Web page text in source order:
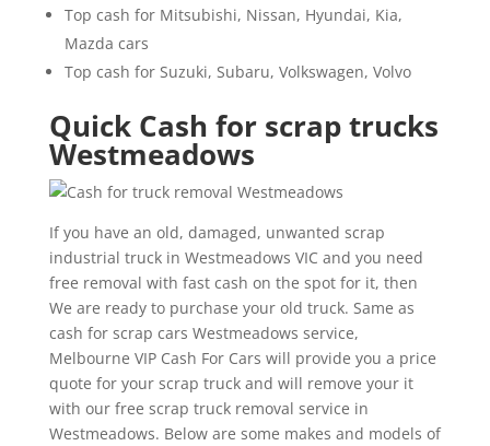
Top cash for Mitsubishi, Nissan, Hyundai, Kia,
Mazda cars
Top cash for Suzuki, Subaru, Volkswagen, Volvo
Quick Cash for scrap trucks
Westmeadows
If you have an old, damaged, unwanted scrap
industrial truck in Westmeadows VIC and you need
free removal with fast cash on the spot for it, then
We are ready to purchase your old truck. Same as
cash for scrap cars Westmeadows service,
Melbourne VIP Cash For Cars will provide you a price
quote for your scrap truck and will remove your it
with our free scrap truck removal service in
Westmeadows. Below are some makes and models of